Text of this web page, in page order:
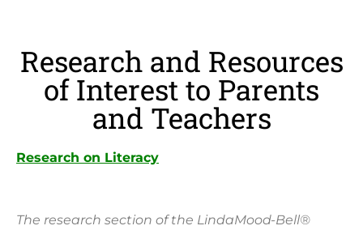
Research and Resources
of Interest to Parents
and Teachers
Research on Literacy
The research section of the LindaMood-Bell®